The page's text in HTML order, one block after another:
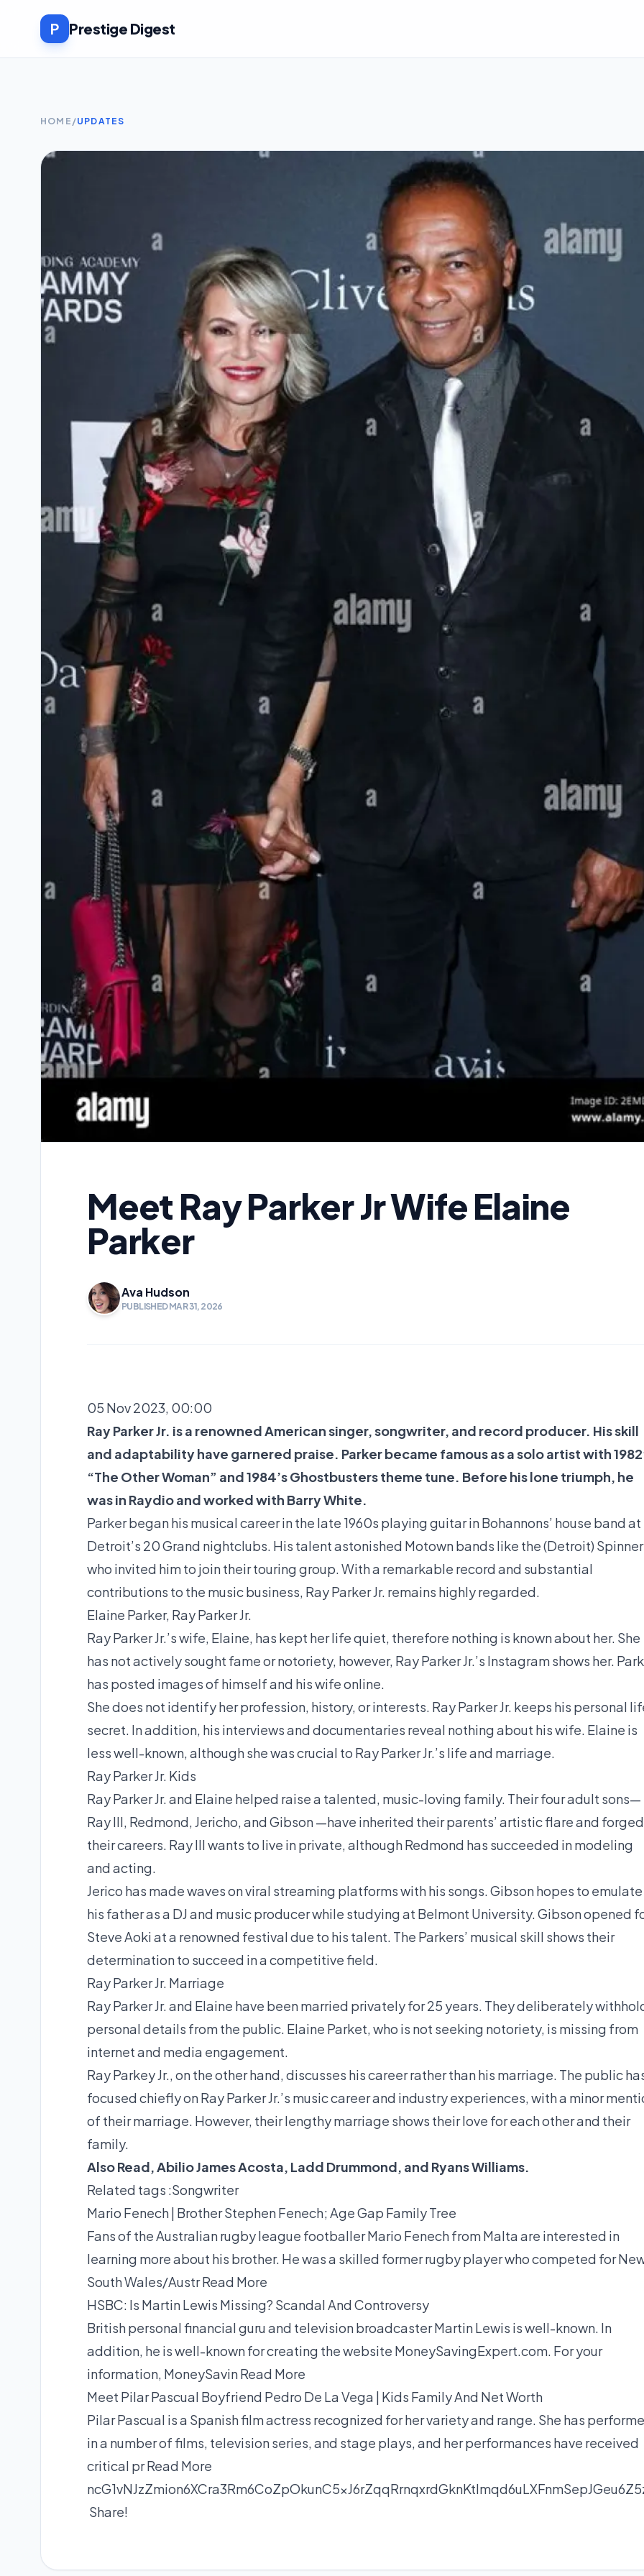
P Prestige Digest
HOME /UPDATES
Meet Ray Parker Jr Wife Elaine
Parker
Ava Hudson
PUBLISHED MAR 31, 2026
05 Nov 2023, 00:00
Ray Parker Jr. is a renowned American singer, songwriter, and record producer. His skill
and adaptability have garnered praise. Parker became famous as a solo artist with
“The Other Woman” and 1984’s Ghostbusters theme tune. Before his lone triumph, he
was in Raydio and worked with Barry White.
Parker began his musical career in the late 1960s playing guitar in Bohannons’ house band at
Detroit’s 20 Grand nightclubs. His talent astonished Motown bands like the (Detroit)
who invited him to join their touring group. With a remarkable record and substantial
contributions to the music business, Ray Parker Jr. remains highly regarded.
Elaine Parker, Ray Parker Jr.
Ray Parker Jr.’s wife, Elaine, has kept her life quiet, therefore nothing is known about her. She
has not actively sought fame or notoriety, however, Ray Parker Jr.’s Instagram shows her.
has posted images of himself and his wife online.
She does not identify her profession, history, or interests. Ray Parker Jr. keeps his personal
secret. In addition, his interviews and documentaries reveal nothing about his wife. Elaine is
less well-known, although she was crucial to Ray Parker Jr.’s life and marriage.
Ray Parker Jr. Kids
Ray Parker Jr. and Elaine helped raise a talented, music-loving family. Their four adult sons—
Ray III, Redmond, Jericho, and Gibson —have inherited their parents’ artistic flare and forged
their careers. Ray III wants to live in private, although Redmond has succeeded in modeling
and acting.
Jerico has made waves on viral streaming platforms with his songs. Gibson hopes to emulate
his father as a DJ and music producer while studying at Belmont University. Gibson opened
Steve Aoki at a renowned festival due to his talent. The Parkers’ musical skill shows their
determination to succeed in a competitive field.
Ray Parker Jr. Marriage
Ray Parker Jr. and Elaine have been married privately for 25 years. They deliberately
personal details from the public. Elaine Parket, who is not seeking notoriety, is missing from
internet and media engagement.
Ray Parkey Jr., on the other hand, discusses his career rather than his marriage. The public
focused chiefly on Ray Parker Jr.’s music career and industry experiences, with a minor
of their marriage. However, their lengthy marriage shows their love for each other and their
family.
Also Read,Abilio James Acosta, Ladd Drummond, and Ryans Williams.
Related tags :Songwriter
Mario Fenech | Brother Stephen Fenech; Age Gap Family Tree
Fans of the Australian rugby league footballer Mario Fenech from Malta are interested in
learning more about his brother. He was a skilled former rugby player who competed for
South Wales/AustrRead More
HSBC: Is Martin Lewis Missing? Scandal And Controversy
British personal financial guru and television broadcaster Martin Lewis is well-known. In
addition, he is well-known for creating the website MoneySavingExpert.com. For your
information, MoneySavinRead More
Meet Pilar Pascual Boyfriend Pedro De La Vega | Kids Family And Net Worth
Pilar Pascual is a Spanish film actress recognized for her variety and range. She has
in a number of films, television series, and stage plays, and her performances have received
critical prRead More
Share!